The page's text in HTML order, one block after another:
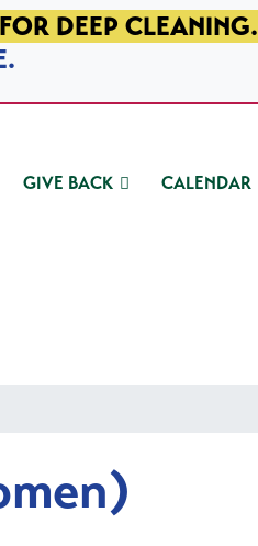
DEEP CLEANING.
GIVE BACK CALENDAR